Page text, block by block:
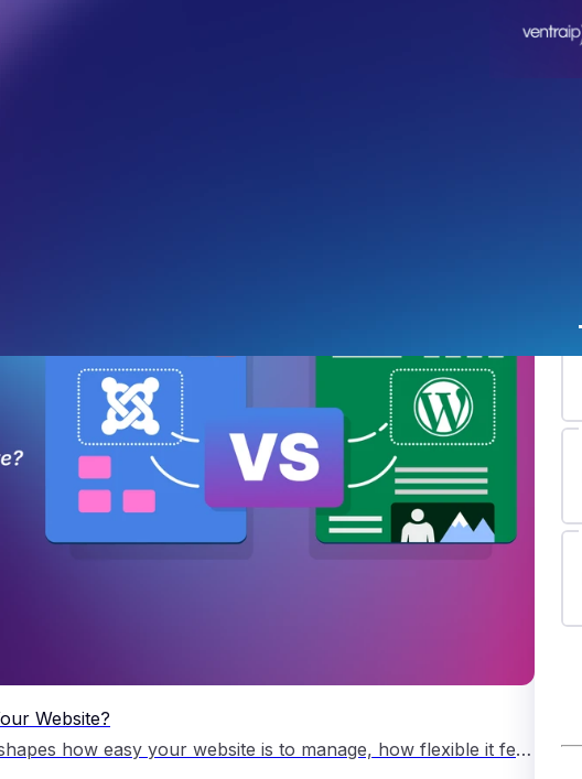
Website?
Choosing the right content management system shapes how easy your website is to manage, how flexible it feels as your business grows, and how much support you need along the way. Both platforms are open source content management systems, often shortened to CMS. A CMS lets you create, edit and manage website pages without building […]